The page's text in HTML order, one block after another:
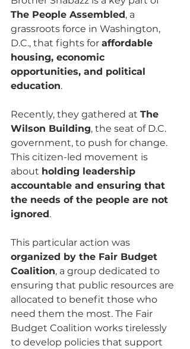
The People Assembled, a
grassroots force in Washington,
D.C., that fights for affordable
housing, economic
opportunities, and political
education.
Recently, they gathered at The
Wilson Building, the seat of D.C.
government, to push for change.
This citizen-led movement is
about holding leadership
accountable and ensuring that
the needs of the people are not
ignored.
This particular action was
organized by the Fair Budget
Coalition, a group dedicated to
ensuring that public resources are
allocated to benefit those who
need them the most. The Fair
Budget Coalition works tirelessly
to develop policies that support